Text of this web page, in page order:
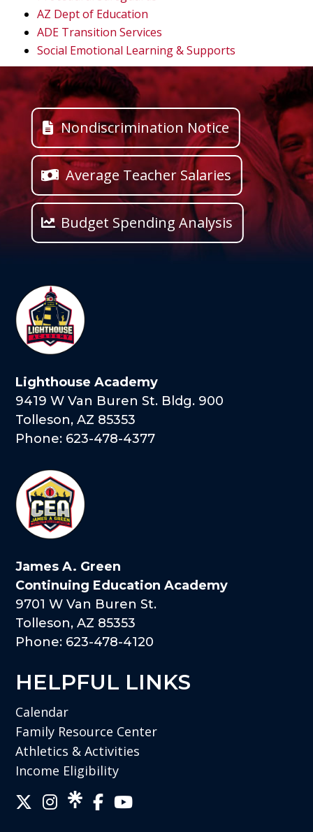
AZ Dept of Education
ADE Transition Services
Social Emotional Learning & Supports
Nondiscrimination Notice
Average Teacher Salaries
Budget Spending Analysis
Lighthouse Academy
9419 W Van Buren St. Bldg. 900
Tolleson, AZ 85353
Phone: 623-478-4377
James A. Green
Continuing Education Academy
9701 W Van Buren St.
Tolleson, AZ 85353
Phone: 623-478-4120
HELPFUL LINKS
Calendar
Family Resource Center
Athletics & Activities
Income Eligibility